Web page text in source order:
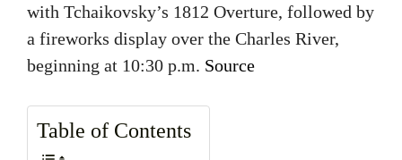
with Tchaikovsky’s 1812 Overture, followed by
a fireworks display over the Charles River,
beginning at 10:30 p.m. Source
Table of Contents